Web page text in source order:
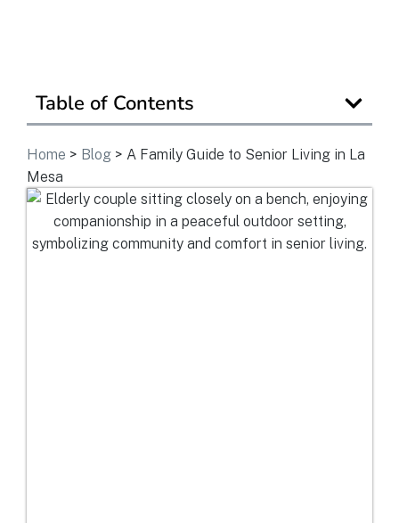
Table of Contents
Home > Blog > A Family Guide to Senior Living in La
Mesa
Get In Touch